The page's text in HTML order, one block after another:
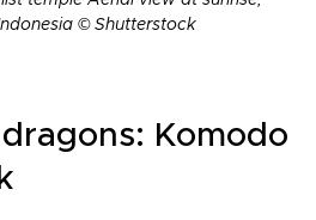
© Shutterstock
Komodo